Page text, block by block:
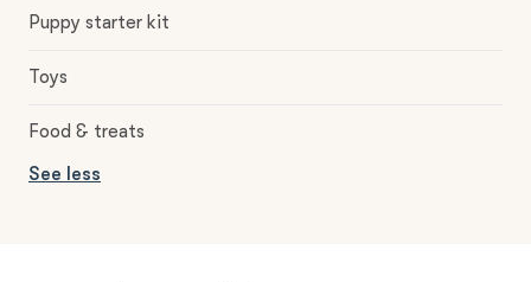
Puppy starter kit
Toys
Food & treats
See less